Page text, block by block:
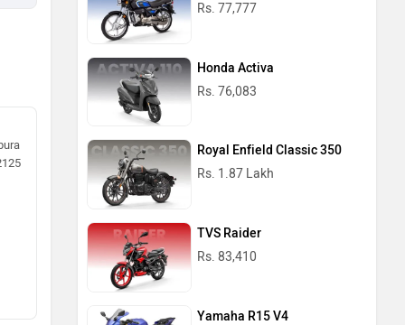
Rs. 77,777
Honda Activa
Rs. 76,083
Royal Enfield Classic 350
Rs. 1.87 Lakh
TVS Raider
Rs. 83,410
Yamaha R15 V4